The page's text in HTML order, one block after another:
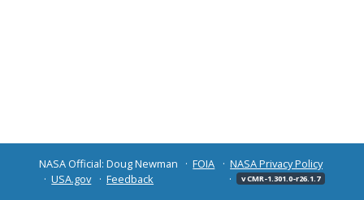
NASA Official: Doug Newman FOIA
NASA Privacy Policy
USA.gov
Feedback v CMR-1.301.0-r26.1.7